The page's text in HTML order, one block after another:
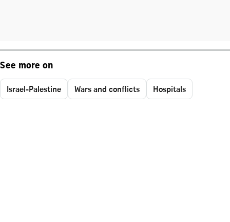
See more on
Israel-Palestine Wars and conflicts Hospitals